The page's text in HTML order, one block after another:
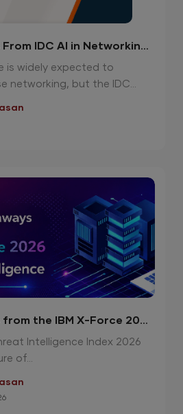
IDC AI in Networking
is widely expected to
networking, but the IDC...
the IBM X-Force 2026
IndexIntelligence Index 2026
of...